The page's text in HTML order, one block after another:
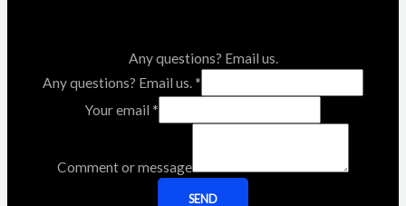
Any questions? Email us.
Any questions? Email us. *
Your email *
Comment or message
SEND